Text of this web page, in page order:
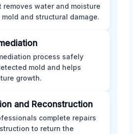
removes water and moisture
and structural damage.
process safely
mold and helps
growth.
and Reconstruction
complete repairs
to return the